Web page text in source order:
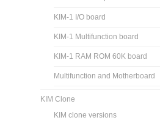
KIM-1 I/O board
KIM-1 Multifunction board
KIM-1 RAM ROM 60K board
Multifunction and Motherboard
KIM Clone
KIM clone versions